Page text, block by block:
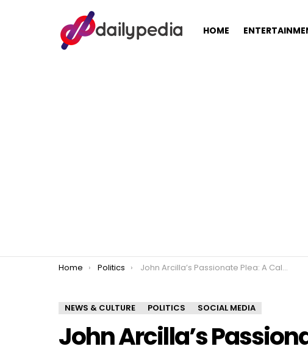
HOME
You are here:
Home Politics John Arcilla’s Passionate Plea: A Call for Change in the 2025 Philippine Senate Race
NEWS & CULTURE POLITICS SOCIAL MEDIA
John Arcilla’s